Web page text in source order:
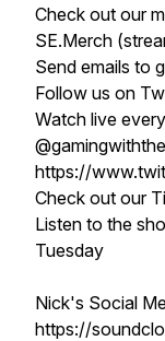
Check out our
SE.Merch
Send emails to
Follow us on
Watch live
https://
Check out our
Listen to the
Tuesday
Nick's Social
https://